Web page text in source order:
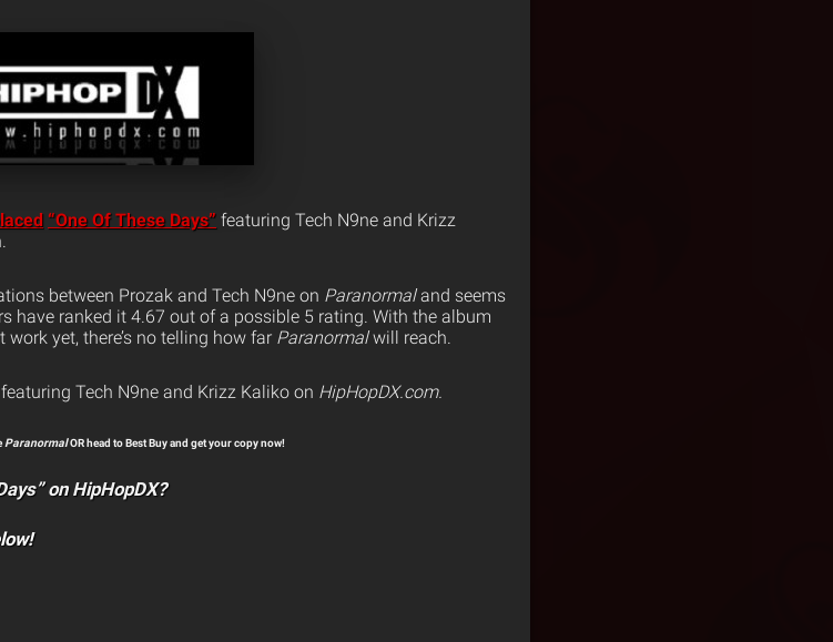
“One Of These Days” featuring Tech N9ne and Krizz
between Prozak and Tech N9ne on Paranormaland seems
have ranked it 4.67 out of a possible 5 rating. With the album
yet, there’s no telling how far Paranormalwill reach.
Tech N9ne and Krizz Kaliko on HipHopDX.com.
ParanormalOR head to Best Buy and get your copy now!
on HipHopDX?